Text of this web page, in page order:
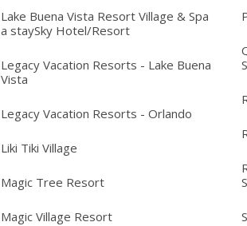
Lake Buena Vista Resort Village & Spa
a staySky Hotel/Resort
Legacy Vacation Resorts - Lake Buena
Vista
Legacy Vacation Resorts - Orlando
Liki Tiki Village
Magic Tree Resort
Magic Village Resort